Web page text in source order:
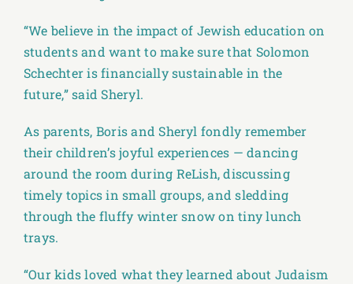
“We believe in the impact of Jewish education on
students and want to make sure that Solomon
Schechter is financially sustainable in the
future,” said Sheryl.
As parents, Boris and Sheryl fondly remember
their children’s joyful experiences — dancing
around the room during ReLish, discussing
timely topics in small groups, and sledding
through the fluffy winter snow on tiny lunch
trays.
“Our kids loved what they learned about Judaism